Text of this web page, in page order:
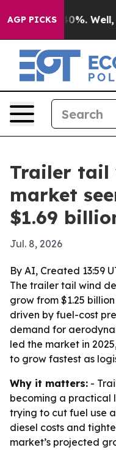
AGP PICKS40%. Well, it
Trailer tail
market
$1.69
Jul. 8, 2026
By AI, Created 13:59
The trailer tail wind
grow from $1.25
driven by fuel-cost
demand for
led the market in
to grow fastest as
Why it matters: -
becoming a practical
trying to cut fuel use
diesel costs and
market’s projected